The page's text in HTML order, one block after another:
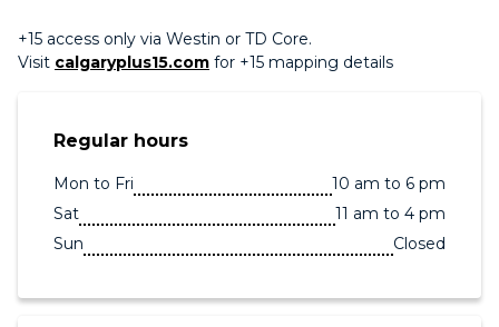
+15 access only via Westin or TD Core.
Visit calgaryplus15.com for +15 mapping details
Regular hours
Mon to Fri
10 am to 6 pm
Sat
11 am to 4 pm
Sun
Closed